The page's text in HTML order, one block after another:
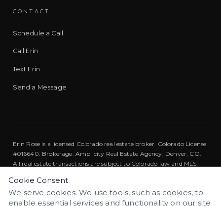
CONTACT
Schedule a Call
Call Erin
Text Erin
Send a Message
Erin Rose is a licensed Colorado real estate broker. Colorado License
#016640. Brokerage: Amplicity Real Estate Agency, Denver, CO.
All real estate transactions are subject to Colorado law and MLS
EQUAL HOUSING
Equal Housing Opportunity. We are pledged to the letter and
spirit of U.S. policy for the achievement of equal housing
Cookie Consent
We serve cookies. We use tools, such as cookies, to
enable essential services and functionality on our site